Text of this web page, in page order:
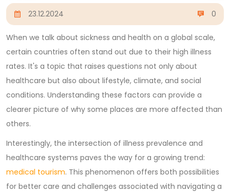
23.12.2024 0
When we talk about sickness and health on a global scale,
certain countries often stand out due to their high illness
rates. It's a topic that raises questions not only about
healthcare but also about lifestyle, climate, and social
conditions. Understanding these factors can provide a
clearer picture of why some places are more affected than
others.
Interestingly, the intersection of illness prevalence and
healthcare systems paves the way for a growing trend:
medical tourism. This phenomenon offers both possibilities
for better care and challenges associated with navigating a